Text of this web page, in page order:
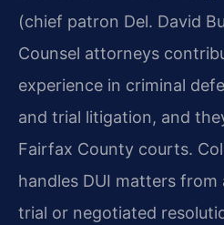
(chief patron Del. David
Counsel attorneys
experience in criminal
and trial litigation, and
Fairfax County courts.
handles DUI matters
trial or negotiated